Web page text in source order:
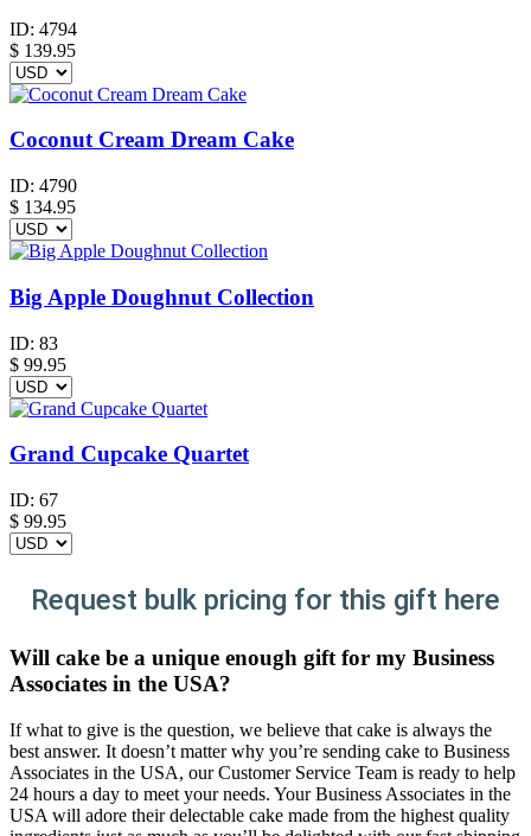
ID: 4794
$ 139.95
Coconut Cream Dream Cake
ID: 4790
$ 134.95
Big Apple Doughnut Collection
ID: 83
$ 99.95
Grand Cupcake Quartet
ID: 67
$ 99.95
Request bulk pricing for this gift here
Will cake be a unique enough gift for my Business
Associates in the USA?
If what to give is the question, we believe that cake is always the
best answer. It doesn’t matter why you’re sending cake to Business
Associates in the USA, our Customer Service Team is ready to help
24 hours a day to meet your needs. Your Business Associates in the
USA will adore their delectable cake made from the highest quality